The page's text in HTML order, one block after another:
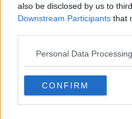
also be disclosed by us to
Downstream Participants that
Personal Data
CONFIRM
It come as a recent
The charity said its
anticipated 57% increase
seeking help with food
the coming months.